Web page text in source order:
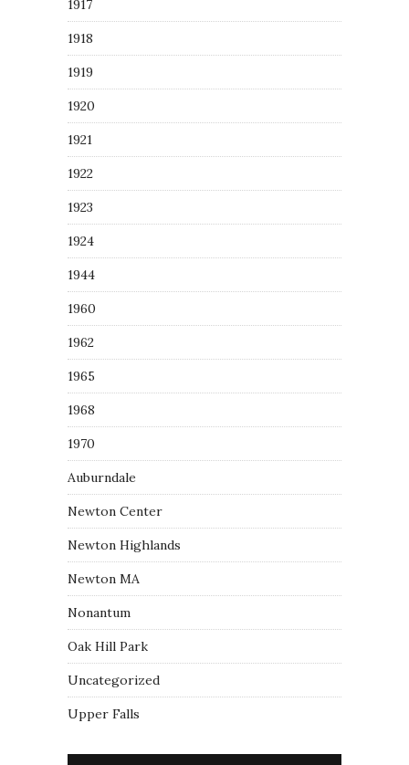
1917
1918
1919
1920
1921
1922
1923
1924
1944
1960
1962
1965
1968
1970
Auburndale
Newton Center
Newton Highlands
Newton MA
Nonantum
Oak Hill Park
Uncategorized
Upper Falls